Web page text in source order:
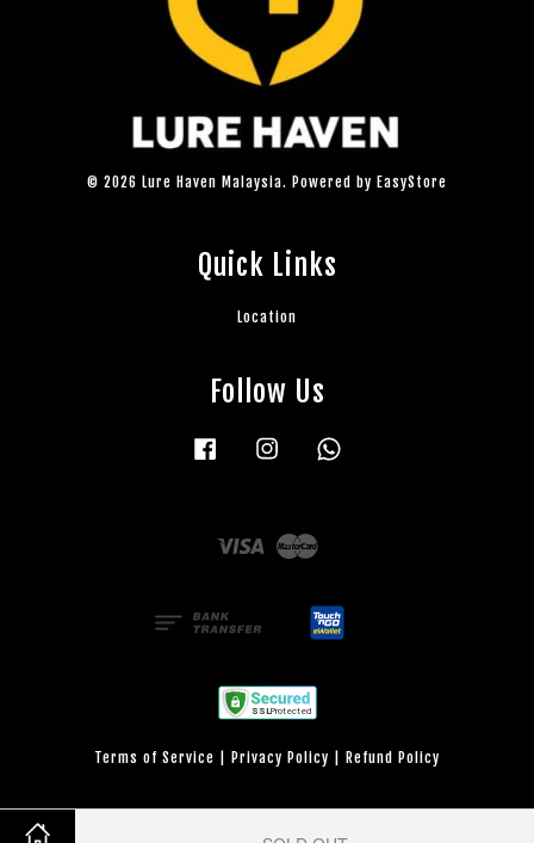
© 2026 Lure Haven Malaysia. Powered by EasyStore
Quick Links
Location
Follow Us
Facebook Instagram
Visa
Terms of Service Privacy Policy Refund Policy